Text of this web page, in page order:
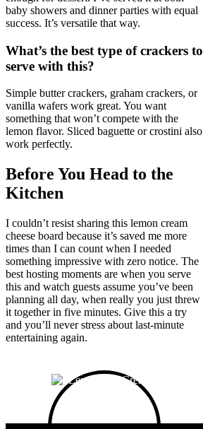
baby showers and dinner parties with equal
success. It’s versatile that way.
What’s the best type of crackers to
serve with this?
Simple butter crackers, graham crackers, or
vanilla wafers work great. You want
something that won’t compete with the
lemon flavor. Sliced baguette or crostini also
work perfectly.
Before You Head to the
Kitchen
I couldn’t resist sharing this lemon cream
cheese board because it’s saved me more
times than I can count when I needed
something impressive with zero notice. The
best hosting moments are when you serve
this and watch guests assume you’ve been
planning all day, when really you just threw
it together in five minutes. Give this a try
and you’ll never stress about last-minute
entertaining again.